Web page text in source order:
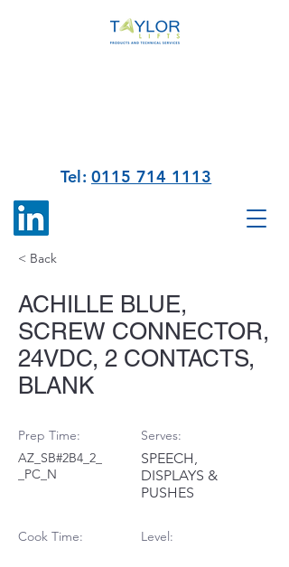
Tel: 0115 714 1113
< Back
ACHILLE BLUE,
SCREW CONNECTOR,
24VDC, 2 CONTACTS,
BLANK
Prep Time:
AZ_SB#2B4_2_
_PC_N
Cook Time:
Serves:
SPEECH,
DISPLAYS &
PUSHES
Level: